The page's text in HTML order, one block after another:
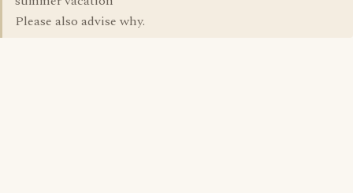
Please also advise why.